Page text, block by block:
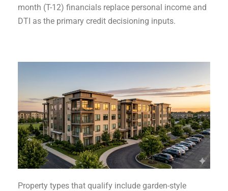
month (T-12) financials replace personal income and
DTI as the primary credit decisioning inputs.
Property types that qualify include garden-style